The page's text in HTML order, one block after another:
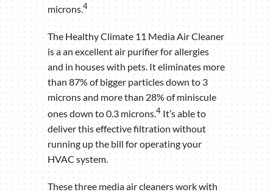
microns.4
The Healthy Climate 11 Media Air Cleaner
is a an excellent air purifier for allergies
and in houses with pets. It eliminates more
than 87% of bigger particles down to 3
microns and more than 28% of miniscule
ones down to 0.3 microns.4It’s able to
deliver this effective filtration without
running up the bill for operating your
HVAC system.
These three media air cleaners work with